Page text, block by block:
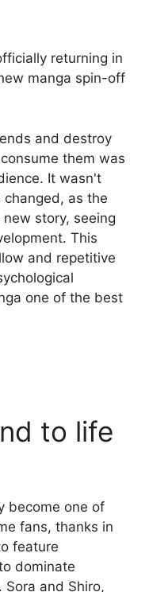
returning in
manga spin-off
and destroy
them was
It wasn't
as the
story, seeing
This
and repetitive
one of the best
to life
become one of
fans, thanks in
feature
dominate
and Shiro,